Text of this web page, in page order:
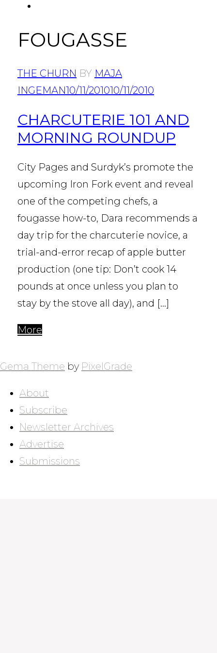
FOUGASSE
THE CHURN BY MAJA
INGEMAN10/11/201010/11/2010
CHARCUTERIE 101 AND
MORNING ROUNDUP
City Pages and Surdyk’s promote the
upcoming Iron Fork event and reveal
one of the competing chefs, a
fougasse how-to, Dara recommends a
day trip for the charcuterie novice, a
trial-and-error recap of apple butter
production (one tip: Don’t cook 14
pounds at once unless you plan to
stay by the stove all day), and […]
More
NAVIGATION
Gema Theme by PixelGrade
About
Subscribe
Newsletter Archives
Advertise
Submissions